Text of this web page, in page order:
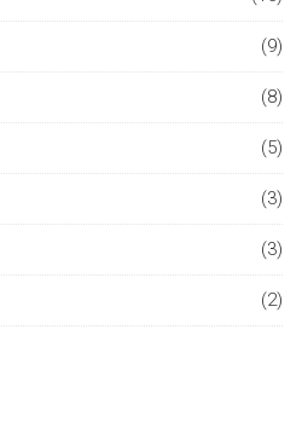
(9)
(8)
(5)
(3)
(3)
(2)